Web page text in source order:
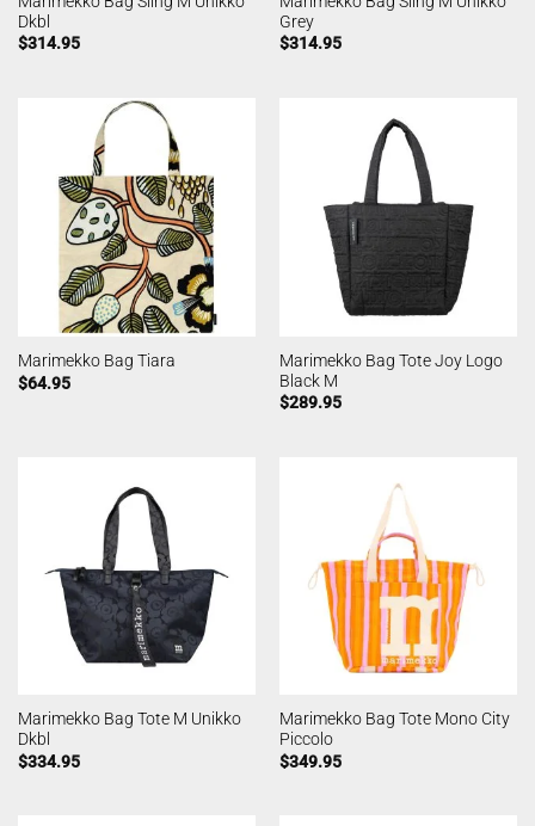
Dkbl
$314.95
Grey
$314.95
Marimekko Bag Tiara
$64.95
Marimekko Bag Tote Joy Logo
Black M
$289.95
Marimekko Bag Tote M Unikko
Dkbl
$334.95
Marimekko Bag Tote Mono City
Piccolo
$349.95